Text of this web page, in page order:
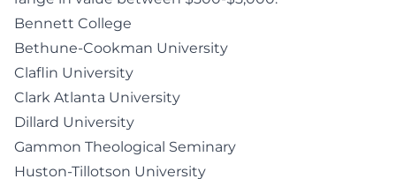
Bennett College
Bethune-Cookman University
Claflin University
Clark Atlanta University
Dillard University
Gammon Theological Seminary
Huston-Tillotson University